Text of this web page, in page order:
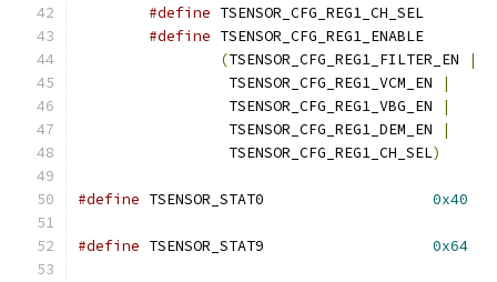
#define
#define
(TSENSOR_CFG_REG1_FILTER_EN
|
		 TSENSOR_CFG_REG1_VCM_EN
|
		 TSENSOR_CFG_REG1_VBG_EN
|
		 TSENSOR_CFG_REG1_DEM_EN
|
		 TSENSOR_CFG_REG1_CH_SEL
)
#define 0x40
#define 0x64